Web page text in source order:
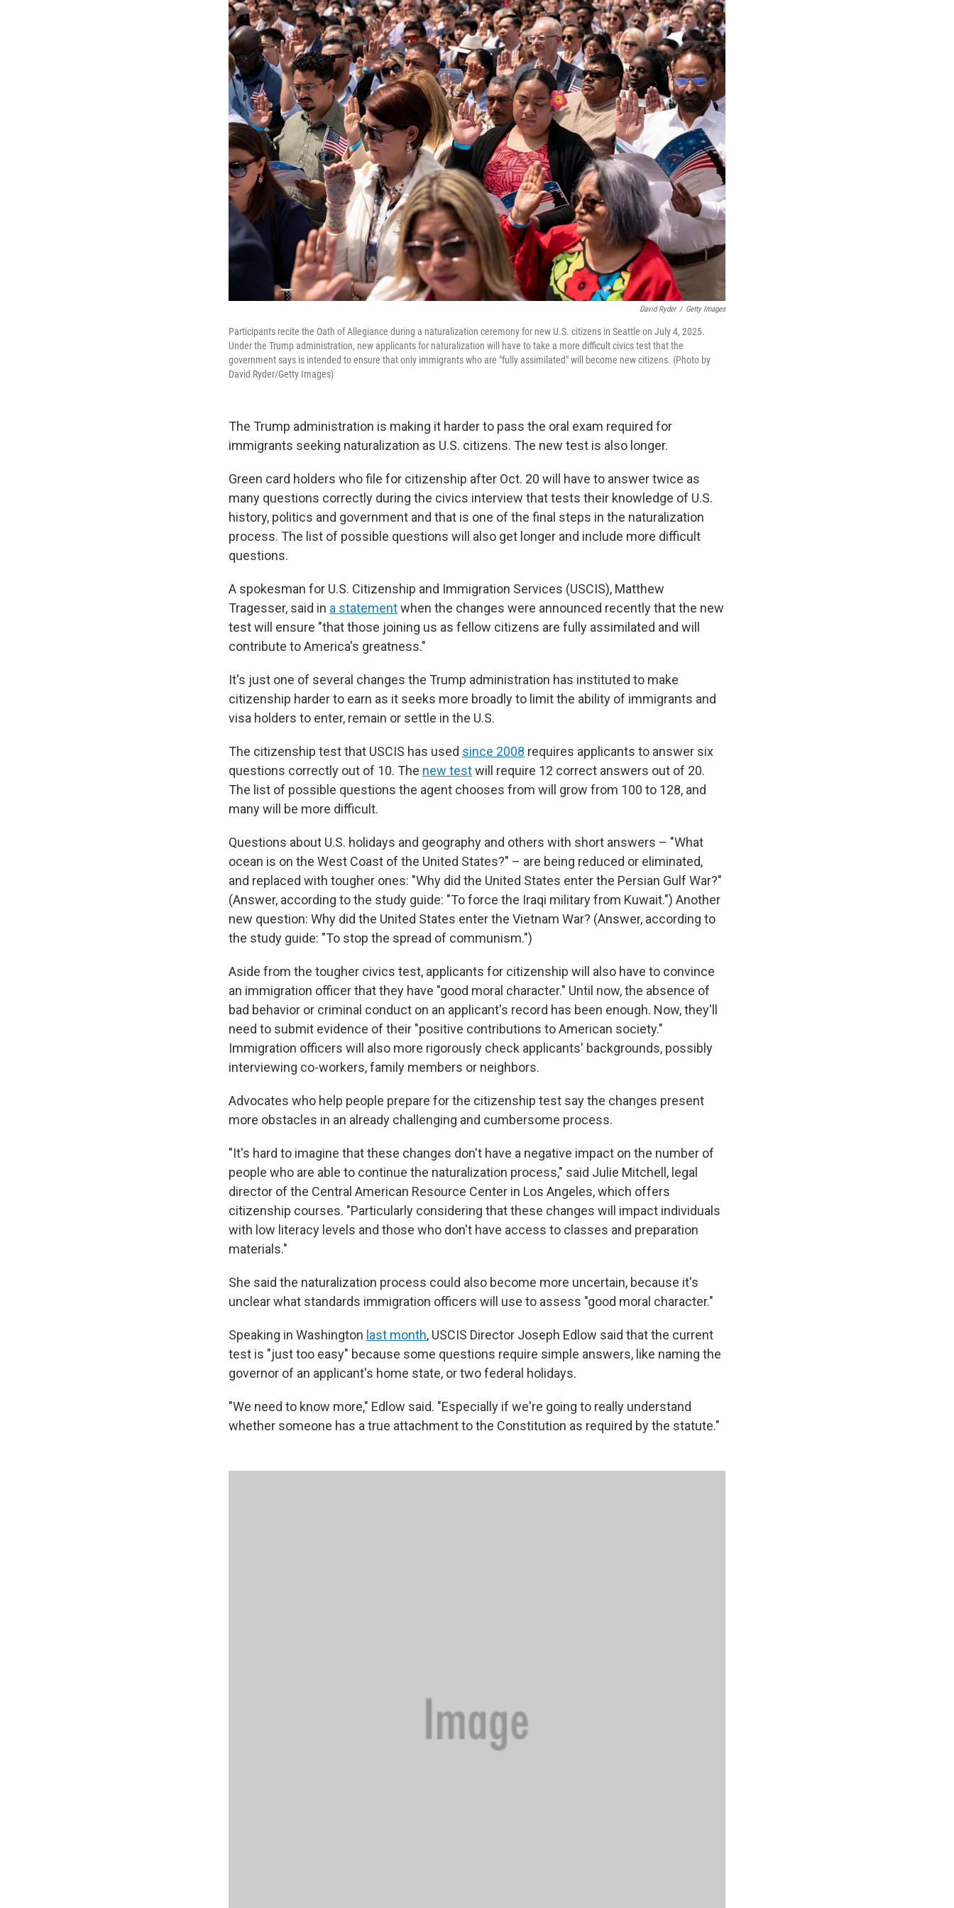
David Ryder / Getty Images
Participants recite the Oath of Allegiance during a naturalization ceremony for new U.S. citizens in Seattle on July 4, 2025.
Under the Trump administration, new applicants for naturalization will have to take a more difficult civics test that the
government says is intended to ensure that only immigrants who are "fully assimilated" will become new citizens. (Photo by
David Ryder/Getty Images)
The Trump administration is making it harder to pass the oral exam required for
immigrants seeking naturalization as U.S. citizens. The new test is also longer.
Green card holders who file for citizenship after Oct. 20 will have to answer twice as
many questions correctly during the civics interview that tests their knowledge of U.S.
history, politics and government and that is one of the final steps in the naturalization
process. The list of possible questions will also get longer and include more difficult
questions.
A spokesman for U.S. Citizenship and Immigration Services (USCIS), Matthew
Tragesser, said in a statementwhen the changes were announced recently that the new
test will ensure "that those joining us as fellow citizens are fully assimilated and will
contribute to America's greatness."
It's just one of several changes the Trump administration has instituted to make
citizenship harder to earn as it seeks more broadly to limit the ability of immigrants and
visa holders to enter, remain or settle in the U.S.
The citizenship test that USCIS has used since 2008 requires applicants to answer six
questions correctly out of 10. The new testwill require 12 correct answers out of 20.
The list of possible questions the agent chooses from will grow from 100 to 128, and
many will be more difficult.
Questions about U.S. holidays and geography and others with short answers – "What
ocean is on the West Coast of the United States?" – are being reduced or eliminated,
and replaced with tougher ones: "Why did the United States enter the Persian Gulf War?"
(Answer, according to the study guide: "To force the Iraqi military from Kuwait.") Another
new question: Why did the United States enter the Vietnam War? (Answer, according to
the study guide: "To stop the spread of communism.")
Aside from the tougher civics test, applicants for citizenship will also have to convince
an immigration officer that they have "good moral character." Until now, the absence of
bad behavior or criminal conduct on an applicant's record has been enough. Now, they'll
need to submit evidence of their "positive contributions to American society."
Immigration officers will also more rigorously check applicants' backgrounds, possibly
interviewing co-workers, family members or neighbors.
Advocates who help people prepare for the citizenship test say the changes present
more obstacles in an already challenging and cumbersome process.
"It's hard to imagine that these changes don't have a negative impact on the number of
people who are able to continue the naturalization process," said Julie Mitchell, legal
director of the Central American Resource Center in Los Angeles, which offers
citizenship courses. "Particularly considering that these changes will impact individuals
with low literacy levels and those who don't have access to classes and preparation
materials."
She said the naturalization process could also become more uncertain, because it's
unclear what standards immigration officers will use to assess "good moral character."
Speaking in Washington last month, USCIS Director Joseph Edlow said that the current
test is "just too easy" because some questions require simple answers, like naming the
governor of an applicant's home state, or two federal holidays.
"We need to know more," Edlow said. "Especially if we're going to really understand
whether someone has a true attachment to the Constitution as required by the statute."